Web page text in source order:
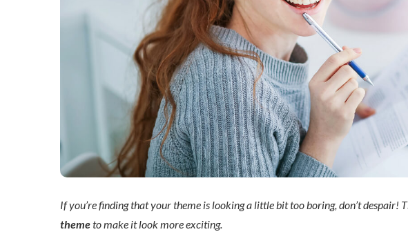
If you’re finding that your theme is looking a little bit too boring, don’t despair!
themeto make it look more exciting.